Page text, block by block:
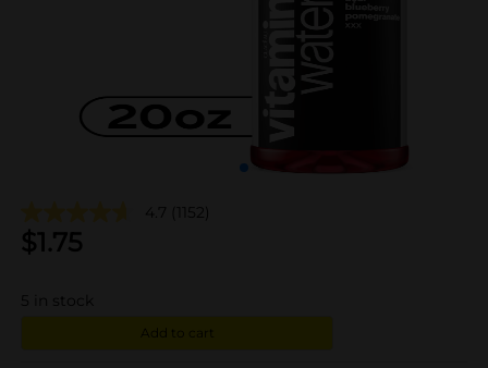
4.7 (1152)
$1.75
5 in stock
Add to cart